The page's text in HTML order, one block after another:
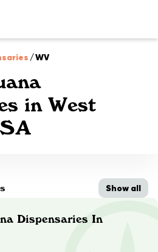
/WV
in West
Show all
Dispensaries In